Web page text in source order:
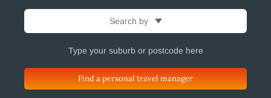
Search by
Find a personal travel manager